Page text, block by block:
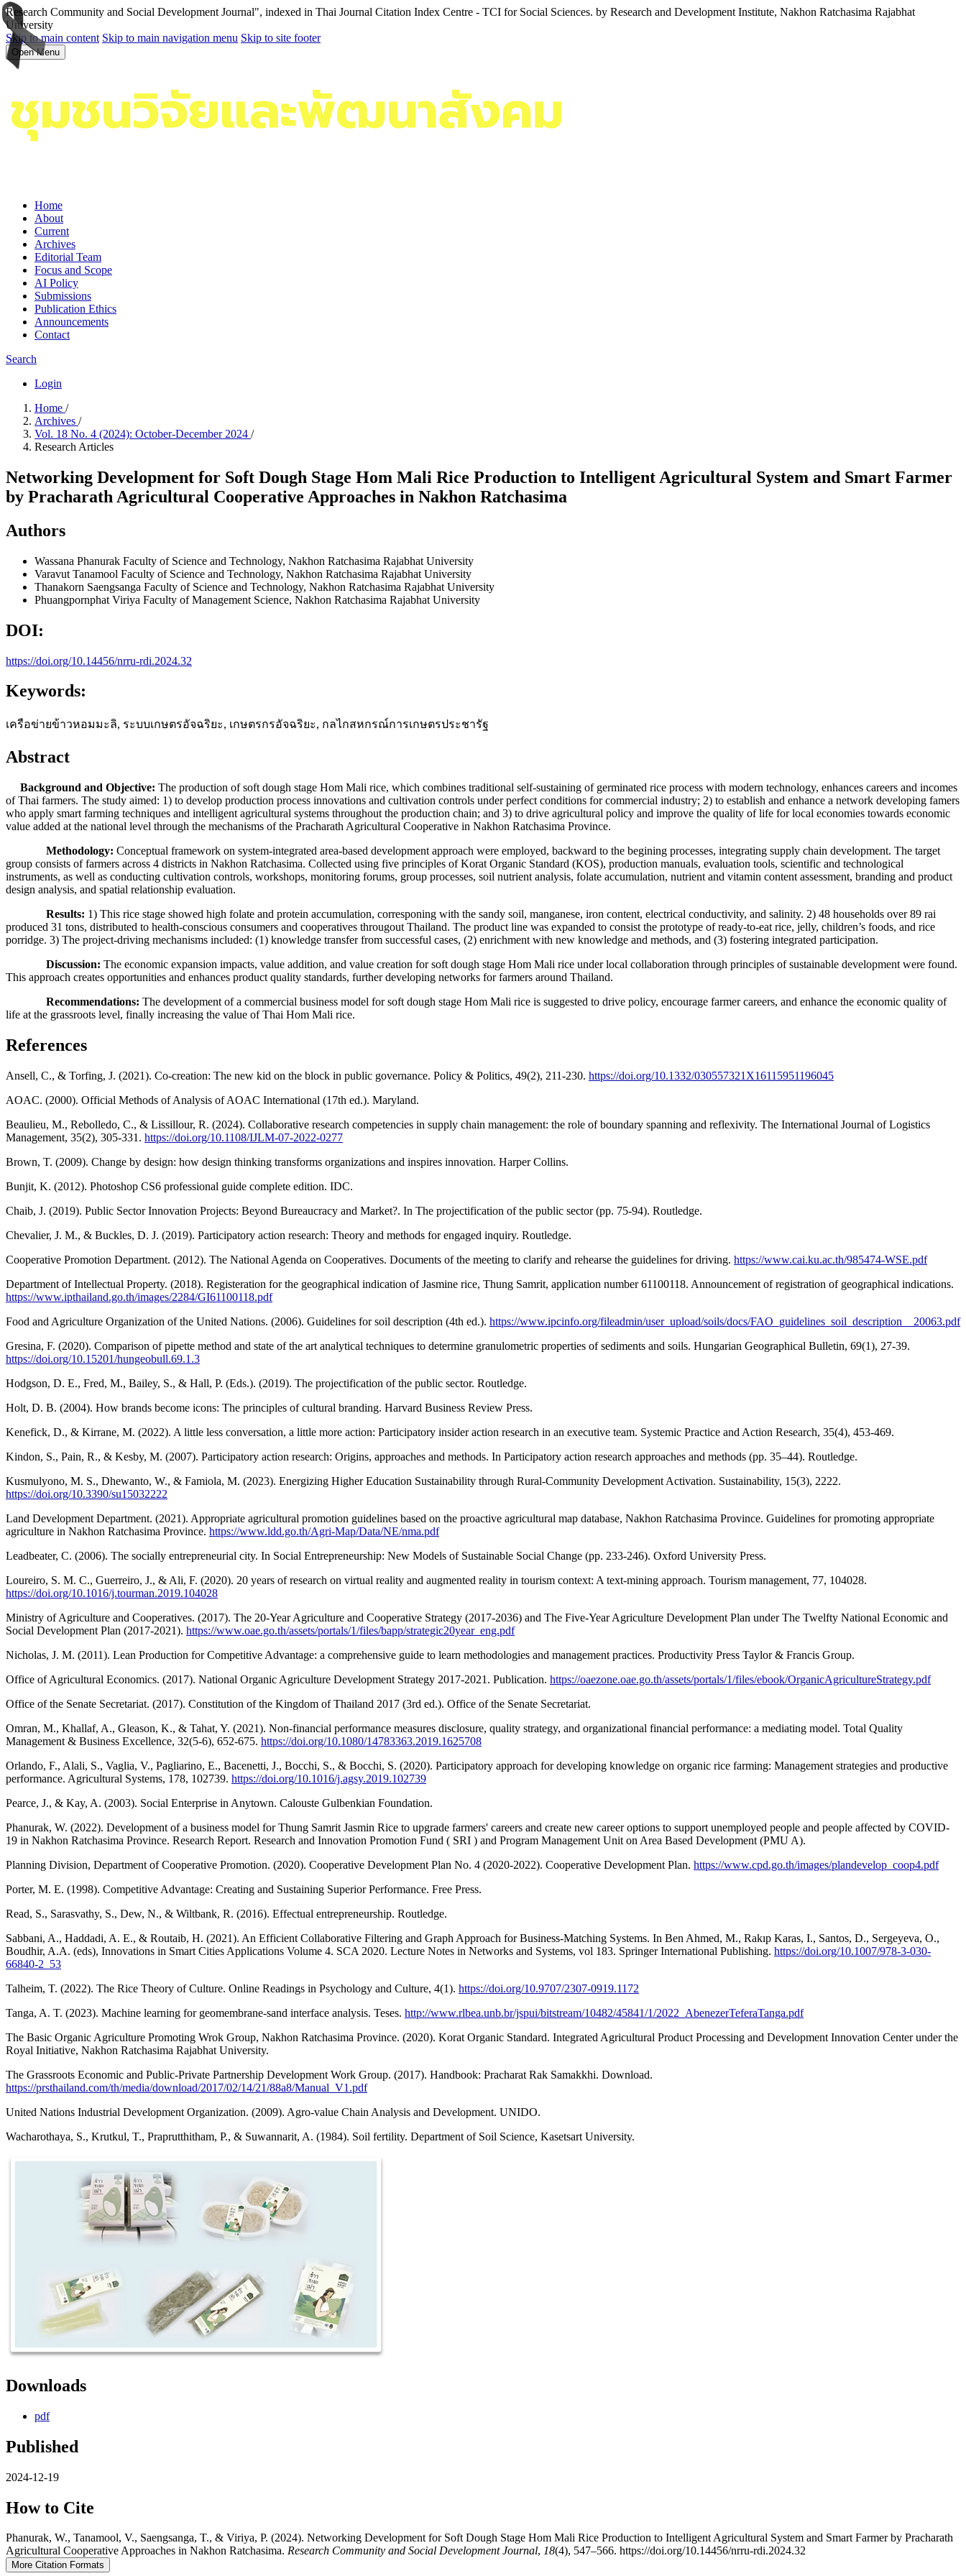
Research Community and Social Development Journal", indexed in Thai Journal Citation Index Centre - TCI for Social Sciences. by Research and Development Institute, Nakhon Ratchasima Rajabhat
University
Skip to main content Skip to main navigation menu Skip to site footer
Open Menu
Home
About
Current
Archives
Editorial Team
Focus and Scope
AI Policy
Submissions
Publication Ethics
Announcements
Contact
Search
Login
Home /
Archives /
Vol. 18 No. 4 (2024): October-December 2024 /
Research Articles
Networking Development for Soft Dough Stage Hom Mali Rice Production to Intelligent Agricultural System and Smart Farmer
by Pracharath Agricultural Cooperative Approaches in Nakhon Ratchasima
Authors
Wassana Phanurak Faculty of Science and Technology, Nakhon Ratchasima Rajabhat University
Varavut Tanamool Faculty of Science and Technology, Nakhon Ratchasima Rajabhat University
Thanakorn Saengsanga Faculty of Science and Technology, Nakhon Ratchasima Rajabhat University
Phuangpornphat Viriya Faculty of Management Science, Nakhon Ratchasima Rajabhat University
DOI:
https://doi.org/10.14456/nrru-rdi.2024.32
Keywords:
เครือข่ายข้าวหอมมะลิ, ระบบเกษตรอัจฉริยะ, เกษตรกรอัจฉริยะ, กลไกสหกรณ์การเกษตรประชารัฐ
Abstract
Background and Objective: The production of soft dough stage Hom Mali rice, which combines traditional self-sustaining of germinated rice process with modern technology, enhances careers and incomes
of Thai farmers. The study aimed: 1) to develop production process innovations and cultivation controls under perfect conditions for commercial industry; 2) to establish and enhance a network developing famers
who apply smart farming techniques and intelligent agricultural systems throughout the production chain; and 3) to drive agricultural policy and improve the quality of life for local economies towards economic
value added at the national level through the mechanisms of the Pracharath Agricultural Cooperative in Nakhon Ratchasima Province.
Methodology: Conceptual framework on system-integrated area-based development approach were employed, backward to the begining processes, integrating supply chain development. The target
group consists of farmers across 4 districts in Nakhon Ratchasima. Collected using five principles of Korat Organic Standard (KOS), production manuals, evaluation tools, scientific and technological
instruments, as well as conducting cultivation controls, workshops, monitoring forums, group processes, soil nutrient analysis, folate accumulation, nutrient and vitamin content assessment, branding and product
design analysis, and spatial relationship evaluation.
Results: 1) This rice stage showed high folate and protein accumulation, corresponing with the sandy soil, manganese, iron content, electrical conductivity, and salinity. 2) 48 households over 89 rai
produced 31 tons, distributed to health-conscious consumers and cooperatives througout Thailand. The product line was expanded to consist the prototype of ready-to-eat rice, jelly, children’s foods, and rice
porridge. 3) The project-driving mechanisms included: (1) knowledge transfer from successful cases, (2) enrichment with new knowledge and methods, and (3) fostering integrated participation.
Discussion: The economic expansion impacts, value addition, and value creation for soft dough stage Hom Mali rice under local collaboration through principles of sustainable development were found.
This approach creates opportunities and enhances product quality standards, further developing networks for farmers around Thailand.
Recommendations: The development of a commercial business model for soft dough stage Hom Mali rice is suggested to drive policy, encourage farmer careers, and enhance the economic quality of
life at the grassroots level, finally increasing the value of Thai Hom Mali rice.
References
Ansell, C., & Torfing, J. (2021). Co-creation: The new kid on the block in public governance. Policy & Politics, 49(2), 211-230. https://doi.org/10.1332/030557321X16115951196045
AOAC. (2000). Official Methods of Analysis of AOAC International (17th ed.). Maryland.
Beaulieu, M., Rebolledo, C., & Lissillour, R. (2024). Collaborative research competencies in supply chain management: the role of boundary spanning and reflexivity. The International Journal of Logistics
Management, 35(2), 305-331. https://doi.org/10.1108/IJLM-07-2022-0277
Brown, T. (2009). Change by design: how design thinking transforms organizations and inspires innovation. Harper Collins.
Bunjit, K. (2012). Photoshop CS6 professional guide complete edition. IDC.
Chaib, J. (2019). Public Sector Innovation Projects: Beyond Bureaucracy and Market?. In The projectification of the public sector (pp. 75-94). Routledge.
Chevalier, J. M., & Buckles, D. J. (2019). Participatory action research: Theory and methods for engaged inquiry. Routledge.
Cooperative Promotion Department. (2012). The National Agenda on Cooperatives. Documents of the meeting to clarify and rehearse the guidelines for driving. https://www.cai.ku.ac.th/985474-WSE.pdf
Department of Intellectual Property. (2018). Registeration for the geographical indication of Jasmine rice, Thung Samrit, application number 61100118. Announcement of registration of geographical indications.
https://www.ipthailand.go.th/images/2284/GI61100118.pdf
Food and Agriculture Organization of the United Nations. (2006). Guidelines for soil description (4th ed.). https://www.ipcinfo.org/fileadmin/user_upload/soils/docs/FAO_guidelines_soil_description__20063.pdf
Gresina, F. (2020). Comparison of pipette method and state of the art analytical techniques to determine granulometric properties of sediments and soils. Hungarian Geographical Bulletin, 69(1), 27-39.
https://doi.org/10.15201/hungeobull.69.1.3
Hodgson, D. E., Fred, M., Bailey, S., & Hall, P. (Eds.). (2019). The projectification of the public sector. Routledge.
Holt, D. B. (2004). How brands become icons: The principles of cultural branding. Harvard Business Review Press.
Kenefick, D., & Kirrane, M. (2022). A little less conversation, a little more action: Participatory insider action research in an executive team. Systemic Practice and Action Research, 35(4), 453-469.
Kindon, S., Pain, R., & Kesby, M. (2007). Participatory action research: Origins, approaches and methods. In Participatory action research approaches and methods (pp. 35–44). Routledge.
Kusmulyono, M. S., Dhewanto, W., & Famiola, M. (2023). Energizing Higher Education Sustainability through Rural-Community Development Activation. Sustainability, 15(3), 2222.
https://doi.org/10.3390/su15032222
Land Development Department. (2021). Appropriate agricultural promotion guidelines based on the proactive agricultural map database, Nakhon Ratchasima Province. Guidelines for promoting appropriate
agriculture in Nakhon Ratchasima Province. https://www.ldd.go.th/Agri-Map/Data/NE/nma.pdf
Leadbeater, C. (2006). The socially entrepreneurial city. In Social Entrepreneurship: New Models of Sustainable Social Change (pp. 233-246). Oxford University Press.
Loureiro, S. M. C., Guerreiro, J., & Ali, F. (2020). 20 years of research on virtual reality and augmented reality in tourism context: A text-mining approach. Tourism management, 77, 104028.
https://doi.org/10.1016/j.tourman.2019.104028
Ministry of Agriculture and Cooperatives. (2017). The 20-Year Agriculture and Cooperative Strategy (2017-2036) and The Five-Year Agriculture Development Plan under The Twelfty National Economic and
Social Development Plan (2017-2021). https://www.oae.go.th/assets/portals/1/files/bapp/strategic20year_eng.pdf
Nicholas, J. M. (2011). Lean Production for Competitive Advantage: a comprehensive guide to learn methodologies and management practices. Productivity Press Taylor & Francis Group.
Office of Agricultural Economics. (2017). National Organic Agriculture Development Strategy 2017-2021. Publication. https://oaezone.oae.go.th/assets/portals/1/files/ebook/OrganicAgricultureStrategy.pdf
Office of the Senate Secretariat. (2017). Constitution of the Kingdom of Thailand 2017 (3rd ed.). Office of the Senate Secretariat.
Omran, M., Khallaf, A., Gleason, K., & Tahat, Y. (2021). Non-financial performance measures disclosure, quality strategy, and organizational financial performance: a mediating model. Total Quality
Management & Business Excellence, 32(5-6), 652-675. https://doi.org/10.1080/14783363.2019.1625708
Orlando, F., Alali, S., Vaglia, V., Pagliarino, E., Bacenetti, J., Bocchi, S., & Bocchi, S. (2020). Participatory approach for developing knowledge on organic rice farming: Management strategies and productive
performance. Agricultural Systems, 178, 102739. https://doi.org/10.1016/j.agsy.2019.102739
Pearce, J., & Kay, A. (2003). Social Enterprise in Anytown. Calouste Gulbenkian Foundation.
Phanurak, W. (2022). Development of a business model for Thung Samrit Jasmin Rice to upgrade farmers' careers and create new career options to support unemployed people and people affected by COVID-
19 in Nakhon Ratchasima Province. Research Report. Research and Innovation Promotion Fund ( SRI ) and Program Management Unit on Area Based Development (PMU A).
Planning Division, Department of Cooperative Promotion. (2020). Cooperative Development Plan No. 4 (2020-2022). Cooperative Development Plan. https://www.cpd.go.th/images/plandevelop_coop4.pdf
Porter, M. E. (1998). Competitive Advantage: Creating and Sustaining Superior Performance. Free Press.
Read, S., Sarasvathy, S., Dew, N., & Wiltbank, R. (2016). Effectual entrepreneurship. Routledge.
Sabbani, A., Haddadi, A. E., & Routaib, H. (2021). An Efficient Collaborative Filtering and Graph Approach for Business-Matching Systems. In Ben Ahmed, M., Rakıp Karas, I., Santos, D., Sergeyeva, O.,
Boudhir, A.A. (eds), Innovations in Smart Cities Applications Volume 4. SCA 2020. Lecture Notes in Networks and Systems, vol 183. Springer International Publishing. https://doi.org/10.1007/978-3-030-
66840-2_53
Talheim, T. (2022). The Rice Theory of Culture. Online Readings in Psychology and Culture, 4(1). https://doi.org/10.9707/2307-0919.1172
Tanga, A. T. (2023). Machine learning for geomembrane-sand interface analysis. Teses. http://www.rlbea.unb.br/jspui/bitstream/10482/45841/1/2022_AbenezerTeferaTanga.pdf
The Basic Organic Agriculture Promoting Wrok Group, Nakhon Ratchasima Province. (2020). Korat Organic Standard. Integrated Agricultural Product Processing and Development Innovation Center under the
Royal Initiative, Nakhon Ratchasima Rajabhat University.
The Grassroots Economic and Public-Private Partnership Development Work Group. (2017). Handbook: Pracharat Rak Samakkhi. Download.
https://prsthailand.com/th/media/download/2017/02/14/21/88a8/Manual_V1.pdf
United Nations Industrial Development Organization. (2009). Agro-value Chain Analysis and Development. UNIDO.
Wacharothaya, S., Krutkul, T., Praprutthitham, P., & Suwannarit, A. (1984). Soil fertility. Department of Soil Science, Kasetsart University.
Downloads
pdf
Published
2024-12-19
How to Cite
Phanurak, W., Tanamool, V., Saengsanga, T., & Viriya, P. (2024). Networking Development for Soft Dough Stage Hom Mali Rice Production to Intelligent Agricultural System and Smart Farmer by Pracharath
Agricultural Cooperative Approaches in Nakhon Ratchasima. Research Community and Social Development Journal, 18(4), 547–566. https://doi.org/10.14456/nrru-rdi.2024.32
More Citation Formats